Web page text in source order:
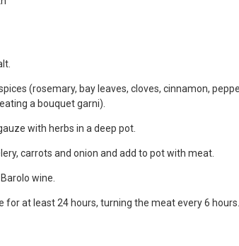
(rosemary, bay leaves, cloves, cinnamon,
a bouquet garni).
with herbs in a deep pot.
carrots and onion and add to pot with meat.
wine.
for at least 24 hours, turning the meat every 6 hours.